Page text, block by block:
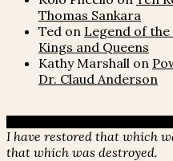
Thomas Sankara
Ted on Legend of
Kings and Queens
Kathy Marshall on
Dr. Claud Anderson
I have restored that which
that which was destroyed.